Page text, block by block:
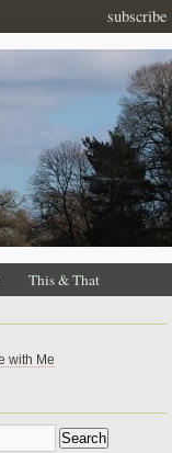
subscribe
This & That